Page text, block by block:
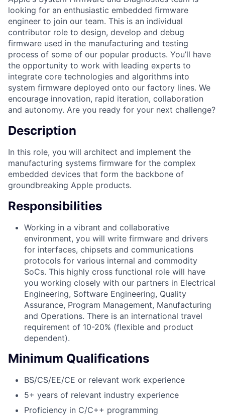
looking for an enthusiastic embedded firmware
engineer to join our team. This is an individual
contributor role to design, develop and debug
firmware used in the manufacturing and testing
process of some of our popular products. You’ll have
the opportunity to work with leading experts to
integrate core technologies and algorithms into
system firmware deployed onto our factory lines. We
encourage innovation, rapid iteration, collaboration
and autonomy. Are you ready for your next challenge?
Description
In this role, you will architect and implement the
manufacturing systems firmware for the complex
embedded devices that form the backbone of
groundbreaking Apple products.
Responsibilities
Working in a vibrant and collaborative
environment, you will write firmware and drivers
for interfaces, chipsets and communications
protocols for various internal and commodity
SoCs. This highly cross functional role will have
you working closely with our partners in Electrical
Engineering, Software Engineering, Quality
Assurance, Program Management, Manufacturing
and Operations. There is an international travel
requirement of 10-20% (flexible and product
dependent).
Minimum Qualifications
BS/CS/EE/CE or relevant work experience
5+ years of relevant industry experience
Proficiency in C/C++ programming